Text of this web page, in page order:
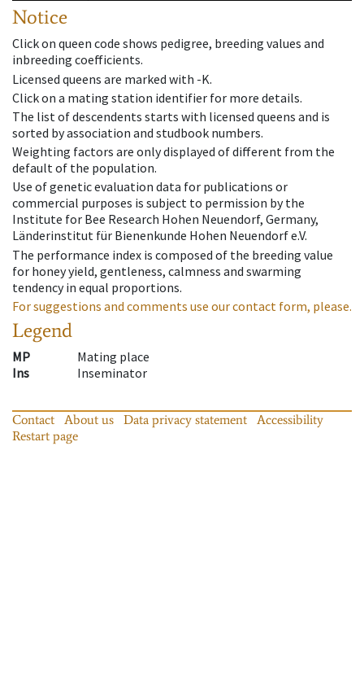
Notice
Click on queen code shows pedigree, breeding values and
inbreeding coefficients.
Licensed queens are marked with -K.
Click on a mating station identifier for more details.
The list of descendents starts with licensed queens and is
sorted by association and studbook numbers.
Weighting factors are only displayed of different from the
default of the population.
Use of genetic evaluation data for publications or
commercial purposes is subject to permission by the
Institute for Bee Research Hohen Neuendorf, Germany,
Länderinstitut für Bienenkunde Hohen Neuendorf e.V.
The performance index is composed of the breeding value
for honey yield, gentleness, calmness and swarming
tendency in equal proportions.
For suggestions and comments use our contact form, please.
Legend
MP
Mating place
Ins
Inseminator
Contact About us Data privacy statement
Accessibility
Restart page